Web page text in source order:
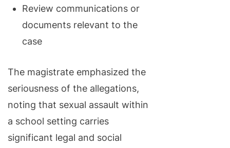
Review communications or
documents relevant to the
case
The magistrate emphasized the
seriousness of the allegations,
noting that sexual assault within
a school setting carries
significant legal and social